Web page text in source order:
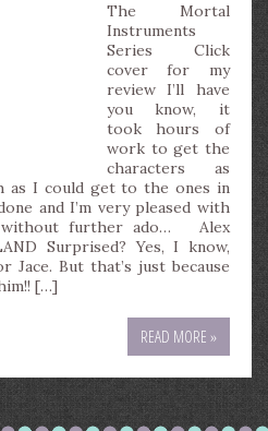
The Mortal
Instruments
Series Click
cover for my
review I’ll have
you know, it
took hours of
work to get the
characters as
as I could get to the ones in
and I’m very pleased with
without further ado… Alex
Surprised? Yes, I know,
Jace. But that’s just because
[…]
READ MORE »